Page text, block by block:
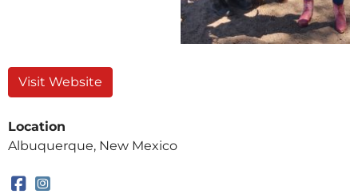
Visit Website
Location
Albuquerque, New Mexico